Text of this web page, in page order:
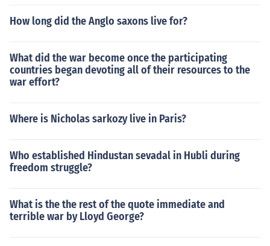
How long did the Anglo saxons live for?
What did the war become once the participating
countries began devoting all of their resources to the
war effort?
Where is Nicholas sarkozy live in Paris?
Who established Hindustan sevadal in Hubli during
freedom struggle?
What is the the rest of the quote immediate and
terrible war by Lloyd George?